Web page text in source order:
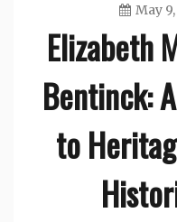
May
Elizabeth
Bentinck:
to